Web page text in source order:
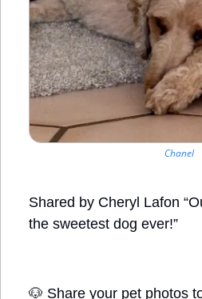
Chanel
Shared by Cheryl Lafon
the sweetest dog ever!”
🐶 Share your pet photos